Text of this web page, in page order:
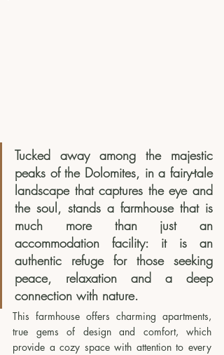
Tucked away among the majestic
peaks of the Dolomites, in a fairy-tale
landscape that captures the eye and
the soul, stands a farmhouse that is
much more than just an
accommodation facility: it is an
authentic refuge for those seeking
peace, relaxation and a deep
connection with nature.
This farmhouse offers charming apartments,
true gems of design and comfort, which
provide a cozy space with attention to every